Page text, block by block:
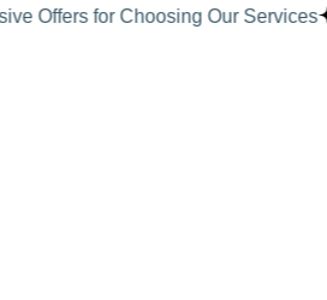
Offers for Choosing Our Services